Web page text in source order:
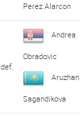
Perez Alarcon
def.
Andrea
Obradovic
Aruzhan
Sagandikova